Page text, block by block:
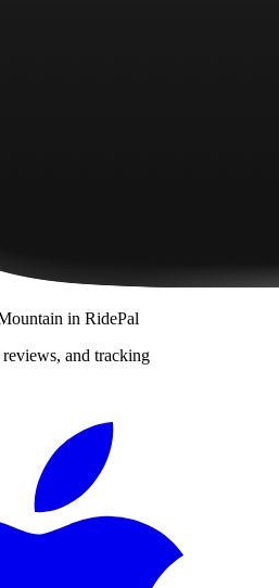
in RidePal
and tracking